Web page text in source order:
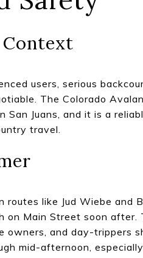
users, serious
The Colorado
Juans, and it is a
travel.
like Jud Wiebe and
Main Street soon after.
owners, and day-trippers
mid-afternoon,